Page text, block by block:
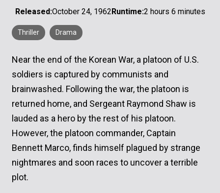
Released:October 24, 1962Runtime:2 hours 6 minutes
Thriller Drama
Near the end of the Korean War, a platoon of U.S.
soldiers is captured by communists and
brainwashed. Following the war, the platoon is
returned home, and Sergeant Raymond Shaw is
lauded as a hero by the rest of his platoon.
However, the platoon commander, Captain
Bennett Marco, finds himself plagued by strange
nightmares and soon races to uncover a terrible
plot.